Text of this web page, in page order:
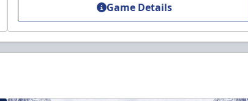
Game Details